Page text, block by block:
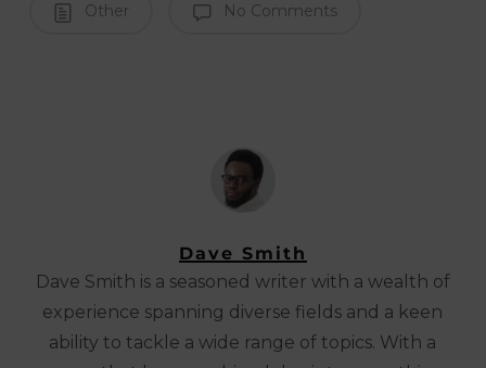
Other No Comments
Dave Smith
Dave Smith is a seasoned writer with a wealth of
experience spanning diverse fields and a keen
ability to tackle a wide range of topics. With a